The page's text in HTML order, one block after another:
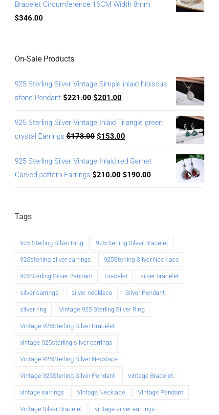
Bracelet Circumference 16CM Width 8mm
$346.00
On-Sale Products
925 Sterling Silver Vintage Simple inlaid hibiscus
stone Pendant $221.00 $201.00
925 Sterling Silver Vintage Inlaid Triangle green
crystal Earrings $173.00 $153.00
925 Sterling Silver Vintage Inlaid red Garnet
Carved pattern Earrings $210.00 $190.00
Tags
925 Sterling Silver Ring 925Sterling Silver Bracelet
925sterling silver earrings 925Sterling Silver Necklace
925Sterling Silver Pendant bracelet silver bracelet
silver earrings silver necklace Silver Pendant
silver ring Vintage 925 Sterling Silver Ring
Vintage 925Sterling Silver Bracelet
vintage 925sterling silver earrings
Vintage 925Sterling Silver Necklace
Vintage 925Sterling Silver Pendant Vintage Bracelet
vintage earrings Vintage Necklace Vintage Pendant
Vintage Silver Bracelet vintage silver earrings